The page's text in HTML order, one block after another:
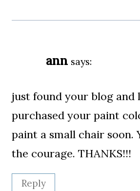
ann says:
just found your blog and
purchased your paint
paint a small chair soon.
the courage. THANKS!!!
Reply